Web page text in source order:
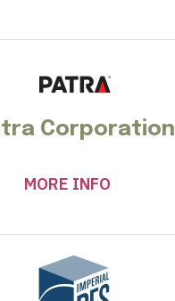
Corporation
MORE INFO